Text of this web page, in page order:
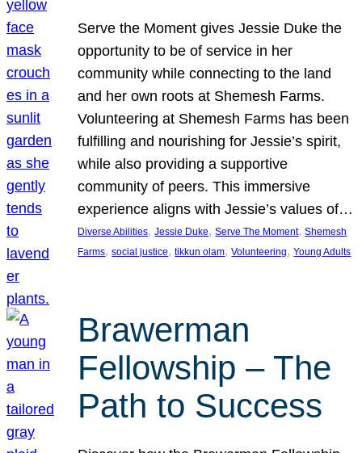
Serve the Moment gives Jessie Duke the
opportunity to be of service in her
community while connecting to the land
and her own roots at Shemesh Farms.
Volunteering at Shemesh Farms has been
fulfilling and nourishing for Jessie’s spirit,
while also providing a supportive
community of peers. This immersive
experience aligns with Jessie’s values of…
Diverse Abilities, Jessie Duke, Serve The Moment, Shemesh
Farms, social justice, tikkun olam, Volunteering, Young Adults
Brawerman
Fellowship – The
Path to Success